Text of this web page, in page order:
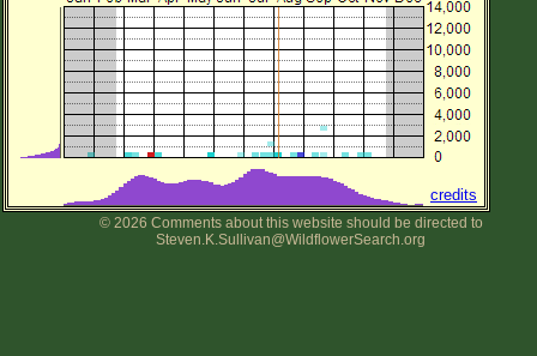
credits
© 2026 Comments about this website should be directed to
Steven.K.Sullivan@WildflowerSearch.org